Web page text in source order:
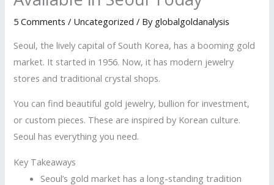
5 Comments / Uncategorized / By globalgoldanalysis
Seoul, the lively capital of South Korea, has a booming gold
market. It started in 1956. Now, it has modern jewelry
stores and traditional crystal shops.
You can find beautiful gold jewelry, bullion for investment,
or custom pieces. These are inspired by Korean culture.
Seoul has everything you need.
Key Takeaways
Seoul’s gold market has a long-standing tradition